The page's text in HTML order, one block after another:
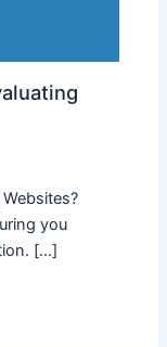
you
[…]